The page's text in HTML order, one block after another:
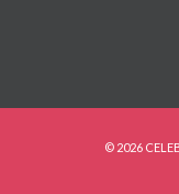
© 2026